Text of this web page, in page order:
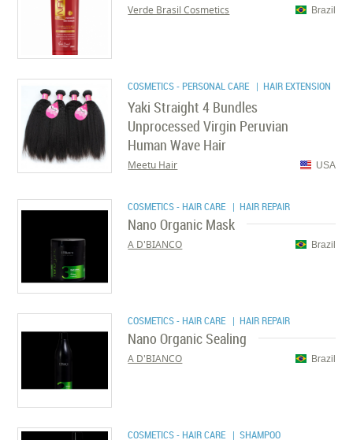
Brazil
Verde Brasil Cosmetics
COSMETICS - PERSONAL CARE | HAIR EXTENSION
Yaki Straight 4 Bundles
Unprocessed Virgin Peruvian
Human Wave Hair
USA
Meetu Hair
COSMETICS - HAIR CARE | HAIR REPAIR
Nano Organic Mask
Brazil
A D'BIANCO
COSMETICS - HAIR CARE | HAIR REPAIR
Nano Organic Sealing
Brazil
A D'BIANCO
COSMETICS - HAIR CARE | SHAMPOO